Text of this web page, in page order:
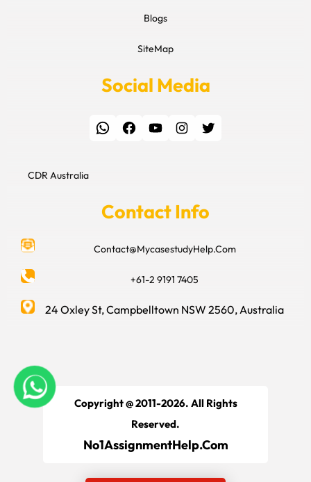
Blogs
SiteMap
Social Media
WhatsApp Facebook YouTube Instagram Twitter
CDR Australia
Contact Info
Contact@MycasestudyHelp.Com
+61-2 9191 7405
24 Oxley St, Campbelltown NSW 2560, Australia
Copyright @ 2011-2026. All Rights
Reserved.
No1AssignmentHelp.Com